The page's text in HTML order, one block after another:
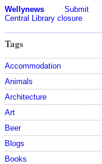
Wellynews Submit
Central Library closure
Tags
Accommodation
Animals
Architecture
Art
Beer
Blogs
Books